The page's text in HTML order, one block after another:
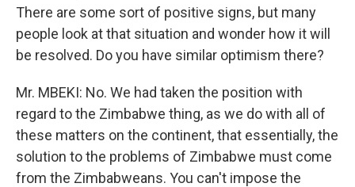
There are some sort of positive signs, but many
people look at that situation and wonder how it will
be resolved. Do you have similar optimism there?
Mr. MBEKI: No. We had taken the position with
regard to the Zimbabwe thing, as we do with all of
these matters on the continent, that essentially, the
solution to the problems of Zimbabwe must come
from the Zimbabweans. You can't impose the